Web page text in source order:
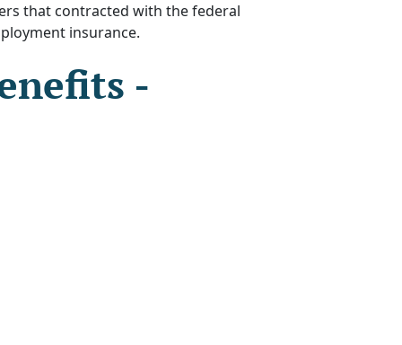
that contracted with the federal
insurance.
-